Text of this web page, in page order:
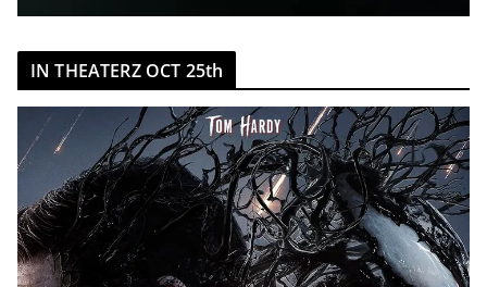
IN THEATERZ OCT 25th